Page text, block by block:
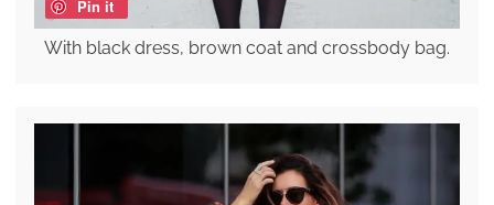
Pin it
With black dress, brown coat and crossbody bag.